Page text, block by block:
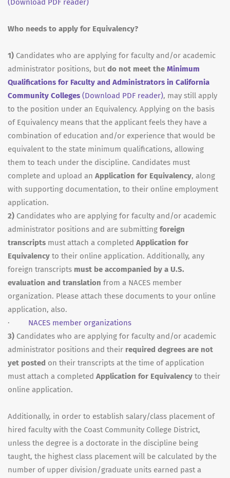
(Download PDF reader)
Who needs to apply for Equivalency?
1) Candidates who are applying for faculty and/or academic
administrator positions, but do not meet the Minimum
Qualifications for Faculty and Administrators in California
Community Colleges (Download PDF reader), may still apply
to the position under an Equivalency. Applying on the basis
of Equivalency means that the applicant feels they have a
combination of education and/or experience that would be
equivalent to the state minimum qualifications, allowing
them to teach under the discipline. Candidates must
complete and upload an Application for Equivalency, along
with supporting documentation, to their online employment
application.
2) Candidates who are applying for faculty and/or academic
administrator positions and are submitting foreign
transcripts must attach a completed Application for
Equivalency to their online application. Additionally, any
foreign transcripts must be accompanied by a U.S.
evaluation and translation from a NACES member
organization. Please attach these documents to your online
application, also.
· NACES member organizations
3) Candidates who are applying for faculty and/or academic
administrator positions and their required degrees are not
yet posted on their transcripts at the time of application
must attach a completed Application for Equivalency to their
online application.
Additionally, in order to establish salary/class placement of
hired faculty with the Coast Community College District,
unless the degree is a doctorate in the discipline being
taught, the highest class placement will be calculated by the
number of upper division/graduate units earned past a